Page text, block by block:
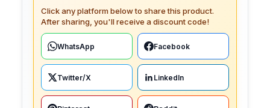
Click any platform below to share this product.
After sharing, you'll receive a discount code!
WhatsApp Facebook
Twitter/X LinkedIn